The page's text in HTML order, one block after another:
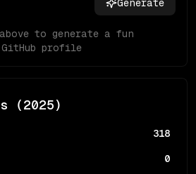
Generate
to generate a fun
profile
(2025)
318
0